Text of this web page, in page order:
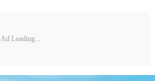
Ad Loading...